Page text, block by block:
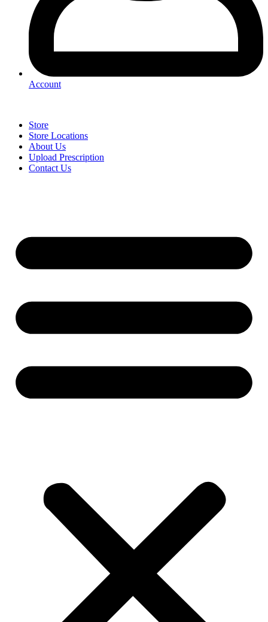
Account
Store
Store Locations
About Us
Upload Prescription
Contact Us